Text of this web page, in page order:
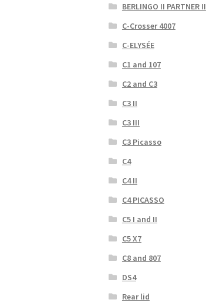
BERLINGO II PARTNER II
C-Crosser 4007
C-ELYSÉE
C1 and 107
C2 and C3
C3 II
C3 III
C3 Picasso
C4
C4 II
C4 PICASSO
C5 I and II
C5 X7
C8 and 807
DS4
Rear lid